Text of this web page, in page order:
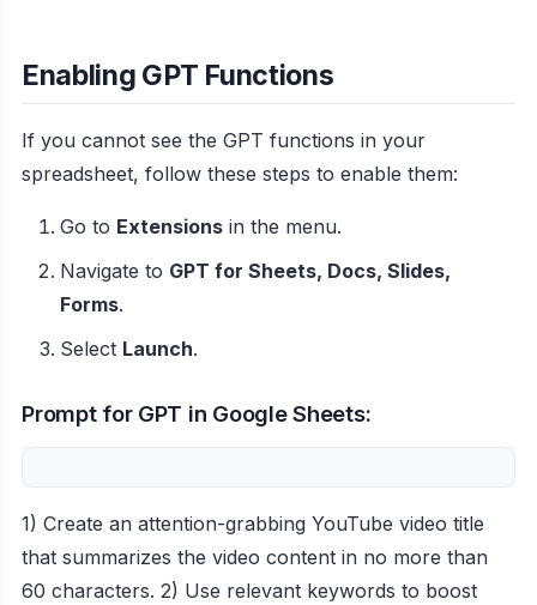
Enabling GPT Functions
If you cannot see the GPT functions in your
spreadsheet, follow these steps to enable them:
Go to Extensions in the menu.
Navigate to GPT for Sheets, Docs, Slides,
Forms.
Select Launch.
Prompt for GPT in Google Sheets:
1) Create an attention-grabbing YouTube video title
that summarizes the video content in no more than
60 characters. 2) Use relevant keywords to boost